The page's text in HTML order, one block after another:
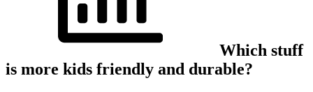
Which stuff
is more kids friendly and durable?